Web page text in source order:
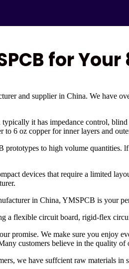
for Your
and supplier in China. We have
it has impedance control,
to 6 oz copper for inner layers and
to high volume quantities.
devices that require a limited
in China, YMSPCB is your
a flexible circuit board, rigid-flex
promise. We make sure you enjoy
customers believe in the quality of
we have suffcient raw materials